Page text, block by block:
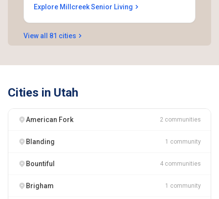
Explore Millcreek Senior Living
View all 81 cities
Cities in Utah
American Fork 2 communities
Blanding 1 community
Bountiful 4 communities
Brigham 1 community